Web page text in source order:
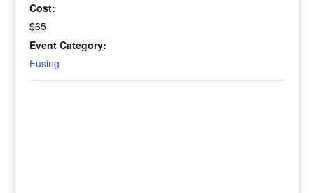
Cost:
$65
Event Category:
Fusing